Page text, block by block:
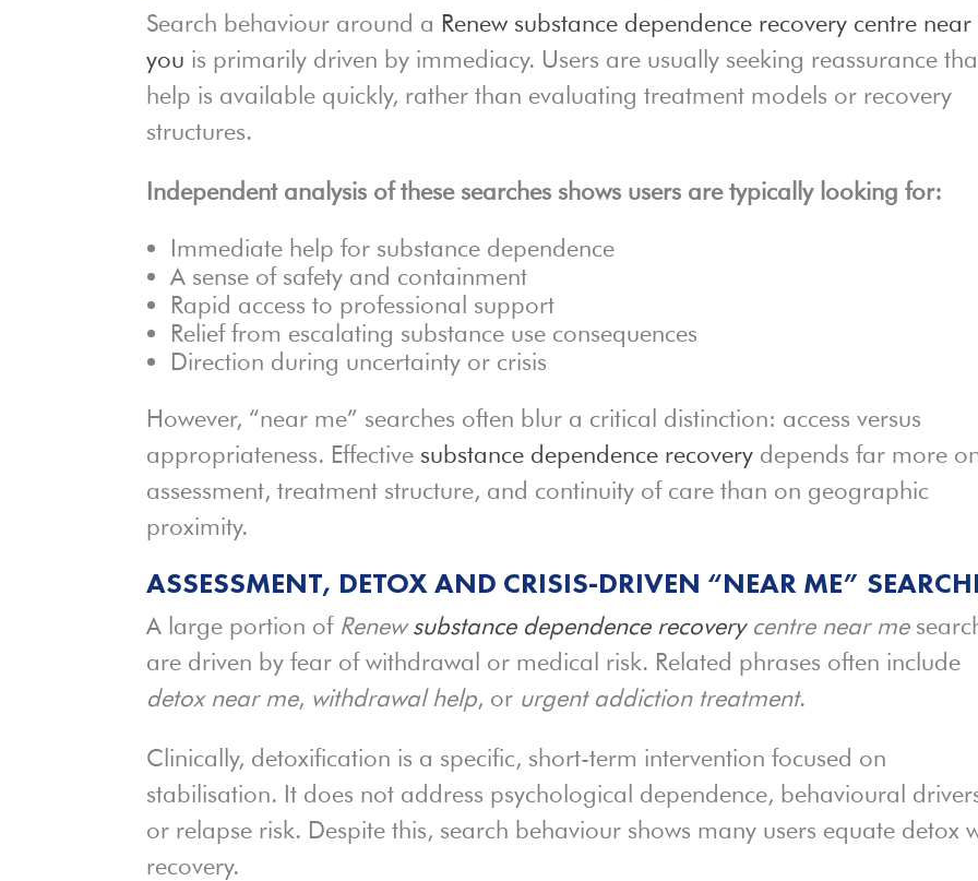
Search behaviour around a Renew substance dependence recovery centre near
you is primarily driven by immediacy. Users are usually seeking reassurance
help is available quickly, rather than evaluating treatment models or recovery
structures.
Independent analysis of these searches shows users are typically looking for:
Immediate help for substance dependence
A sense of safety and containment
Rapid access to professional support
Relief from escalating substance use consequences
Direction during uncertainty or crisis
However, “near me” searches often blur a critical distinction: access versus
appropriateness. Effective substance dependence recovery depends far more
assessment, treatment structure, and continuity of care than on geographic
proximity.
ASSESSMENT, DETOX AND CRISIS-DRIVEN “NEAR ME”
A large portion of Renewsubstance dependence recoverycentre near me
are driven by fear of withdrawal or medical risk. Related phrases often include
detox near me, withdrawal help, or urgent addiction treatment.
Clinically, detoxification is a specific, short-term intervention focused on
stabilisation. It does not address psychological dependence, behavioural
or relapse risk. Despite this, search behaviour shows many users equate detox
recovery.